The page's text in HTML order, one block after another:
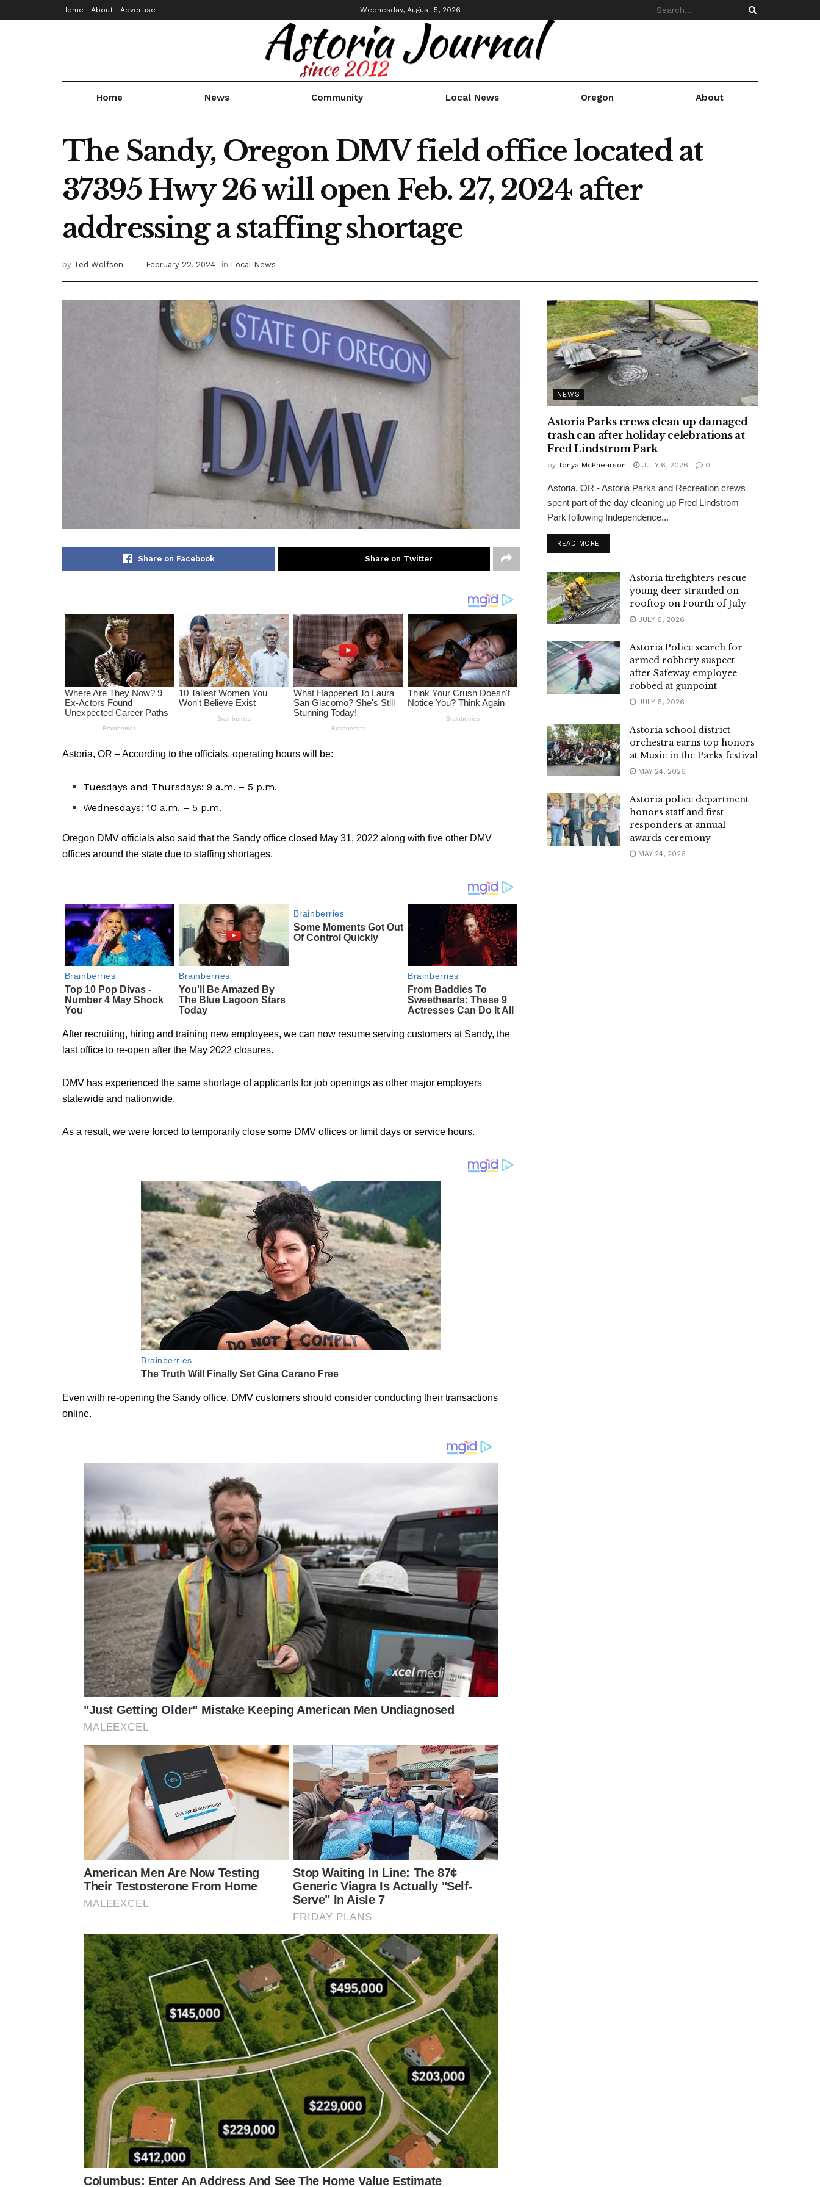
Home About Advertise Wednesday, August 5, 2026
Home News Community Local News Oregon About
The Sandy, Oregon DMV field office located at
37395 Hwy 26 will open Feb. 27, 2024 after
addressing a staffing shortage
by Ted Wolfson February 22, 2024 in Local News
Share on Facebook Share on Twitter
Astoria, OR – According to the officials, operating hours will be:
Tuesdays and Thursdays: 9 a.m. – 5 p.m.
Wednesdays: 10 a.m. – 5 p.m.
Oregon DMV officials also said that the Sandy office closed May 31, 2022 along with five other DMV
offices around the state due to staffing shortages.
After recruiting, hiring and training new employees, we can now resume serving customers at Sandy, the
last office to re-open after the May 2022 closures.
DMV has experienced the same shortage of applicants for job openings as other major employers
statewide and nationwide.
As a result, we were forced to temporarily close some DMV offices or limit days or service hours.
Even with re-opening the Sandy office, DMV customers should consider conducting their transactions
online.
NEWS
Astoria Parks crews clean up damaged
trash can after holiday celebrations at
Fred Lindstrom Park
by Tonya McPhearson JULY 6, 2026 0
Astoria, OR - Astoria Parks and Recreation crews
spent part of the day cleaning up Fred Lindstrom
Park following Independence...
READ MORE
Astoria firefighters rescue
young deer stranded on
rooftop on Fourth of July
JULY 6, 2026
Astoria Police search for
armed robbery suspect
after Safeway employee
robbed at gunpoint
JULY 6, 2026
Astoria school district
orchestra earns top honors
at Music in the Parks festival
MAY 24, 2026
Astoria police department
honors staff and first
responders at annual
awards ceremony
MAY 24, 2026